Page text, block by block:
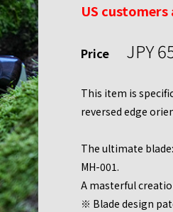
US
Price JPY
This item is
reversed edge
The ultimate
MH-001.
A masterful
※ Blade design